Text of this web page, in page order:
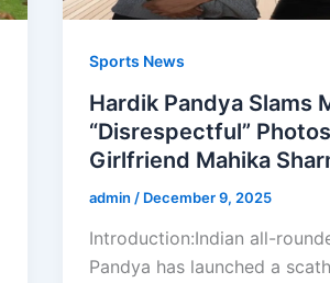
Sports News
Hardik Pandya Slams
“Disrespectful”
Girlfriend Mahika
admin / December 9, 2025
Introduction:Indian all-
Pandya has launched a